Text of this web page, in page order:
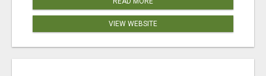
VIEW WEBSITE